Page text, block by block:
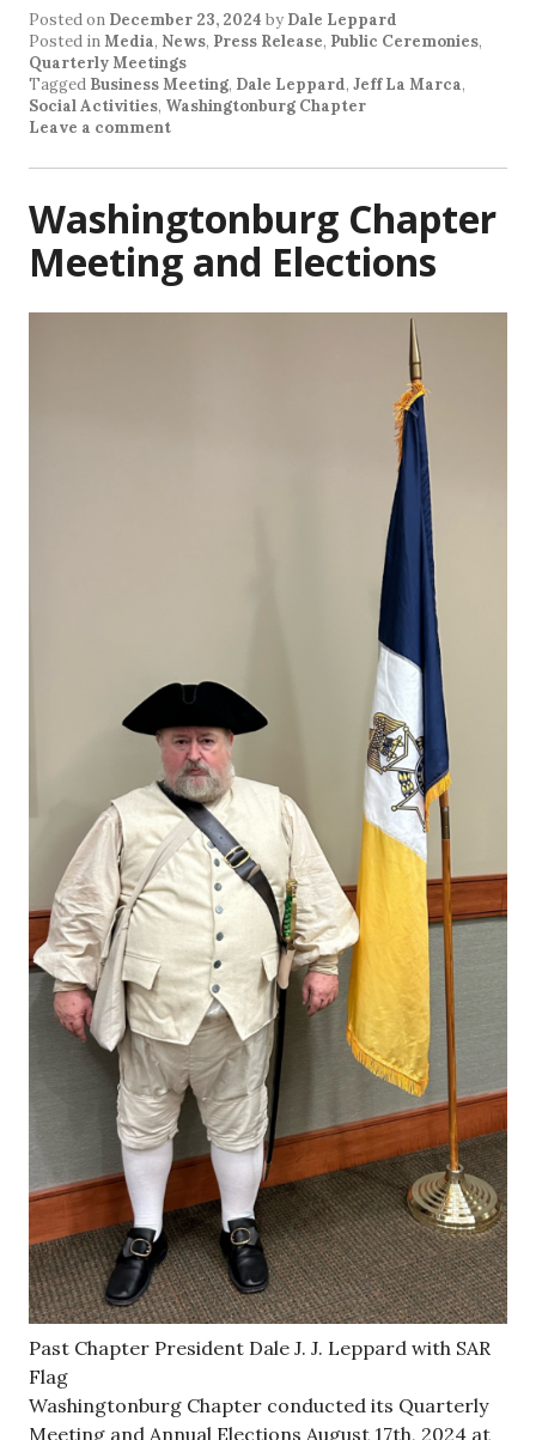
Posted on December 23, 2024 by Dale Leppard
Posted inMedia, News, Press Release, Public Ceremonies,
Quarterly Meetings
Tagged Business Meeting, Dale Leppard, Jeff La Marca,
Social Activities, Washingtonburg Chapter
Leave a comment
Washingtonburg Chapter
Meeting and Elections
Past Chapter President Dale J. J. Leppard with SAR
Flag
Washingtonburg Chapter conducted its Quarterly
Meeting and Annual Elections August 17th, 2024 at